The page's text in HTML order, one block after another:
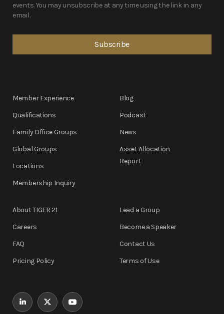
events. You may unsubscribe at any time using the link in any
email.
Member Experience
Qualifications
Family Office Groups
Global Groups
Locations
Membership Inquiry
Blog
Podcast
News
Asset Allocation
Report
About TIGER 21
Careers
FAQ
Pricing Policy
Lead a Group
Become a Speaker
Contact Us
Terms of Use